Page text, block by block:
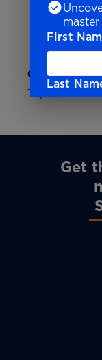
Global Trends
Top 10 Food
Get
First
Last
I agree
and